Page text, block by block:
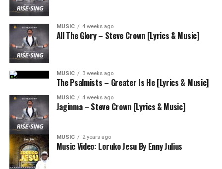
MUSIC 4 weeks ago
All The Glory – Steve Crown [Lyrics & Music]
MUSIC 3 weeks ago
The Psalmists – Greater Is He [Lyrics & Music]
MUSIC 4 weeks ago
Jaginma – Steve Crown [Lyrics & Music]
MUSIC 2 years ago
Music Video: Loruko Jesu By Enny Julius